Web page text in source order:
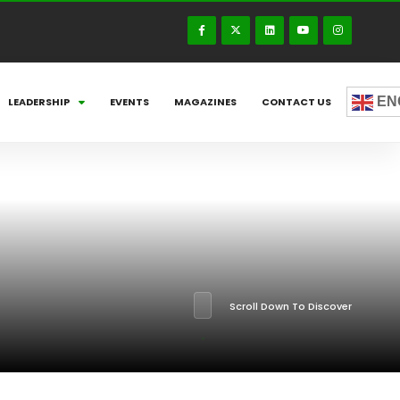
LEADERSHIP EVENTS MAGAZINES CONTACT US
Scroll Down To Discover